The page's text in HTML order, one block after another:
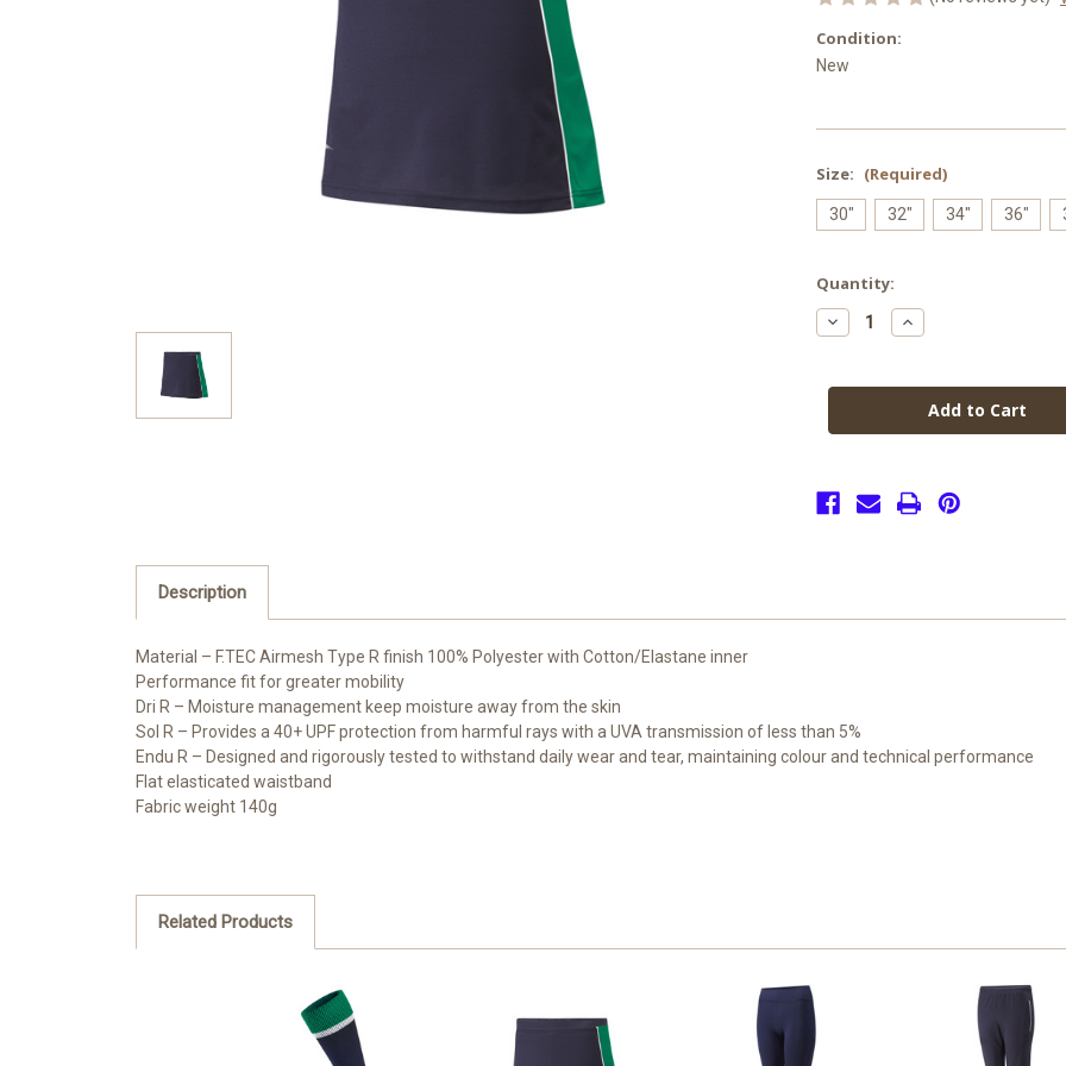
Condition:
New
Size: (Required)
30" 32" 34" 36"
Current
Stock:
Quantity:
Decrease
Quantity
Beyne
(Senior)
Increase
Quantity
Beyne
Skort
(Senior)
Description
Material – F.TEC Airmesh Type R finish 100% Polyester with Cotton/Elastane inner
Performance fit for greater mobility
Dri R – Moisture management keep moisture away from the skin
Sol R – Provides a 40+ UPF protection from harmful rays with a UVA transmission of less than 5%
Endu R – Designed and rigorously tested to withstand daily wear and tear, maintaining colour and technical performance
Flat elasticated waistband
Fabric weight 140g
Related Products